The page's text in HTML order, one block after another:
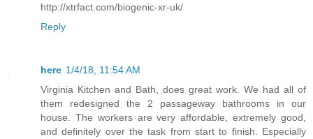
http://xtrfact.com/biogenic-xr-uk/
Reply
here 1/4/18, 11:54 AM
Virginia Kitchen and Bath, does great work. We had all of
them redesigned the 2 passageway bathrooms in our
house. The workers are very affordable, extremely good,
and definitely over the task from start to finish. Especially